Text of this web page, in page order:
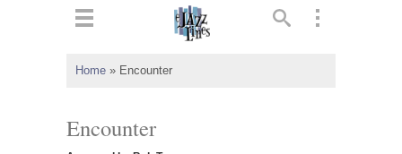
Home » Encounter
Encounter